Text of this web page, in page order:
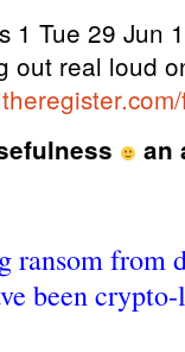
1 Tue 29 Jun
out real loud
an
ransom from
been